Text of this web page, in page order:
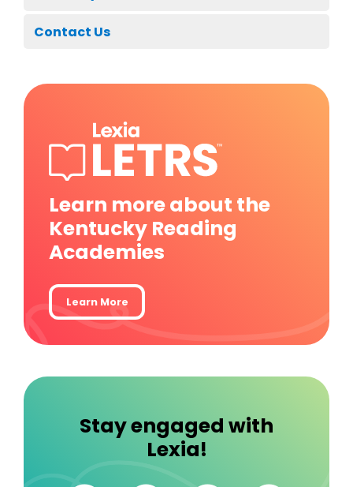
Contact Us
Learn more about the
Kentucky Reading
Academies
Learn More
Stay engaged with
Lexia!